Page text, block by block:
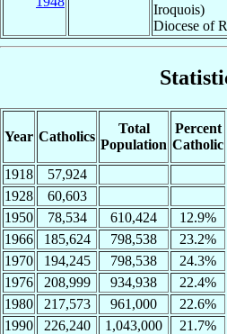
Iroquois)
Diocese of
Year Catholics
Total
Population
Percent
Catholic
1918 57,924
1928
60,603
1950
78,534 610,424 12.9%
1966
185,624 798,538 23.2%
1970
194,245 798,538 24.3%
1976
208,999 934,938 22.4%
1980
217,573 961,000 22.6%
1990
226,240 1,043,000 21.7%